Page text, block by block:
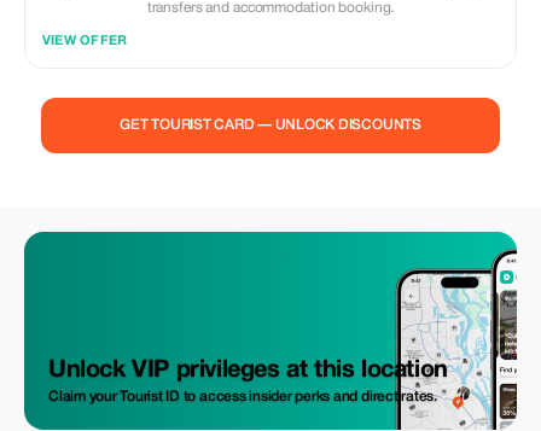
transfers and accommodation booking.
VIEW OFFER
GET TOURIST CARD — UNLOCK DISCOUNTS
Unlock VIP privileges at this location
Claim your Tourist ID to access insider perks and direct rates.